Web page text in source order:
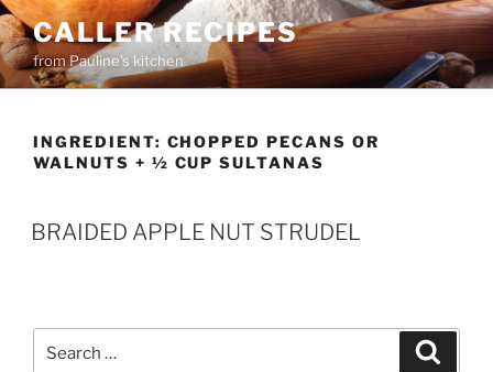
Skip
to
content
CALLER RECIPES
from Pauline's kitchen
INGREDIENT: CHOPPED PECANS OR
WALNUTS + ½ CUP SULTANAS
BRAIDED APPLE NUT STRUDEL